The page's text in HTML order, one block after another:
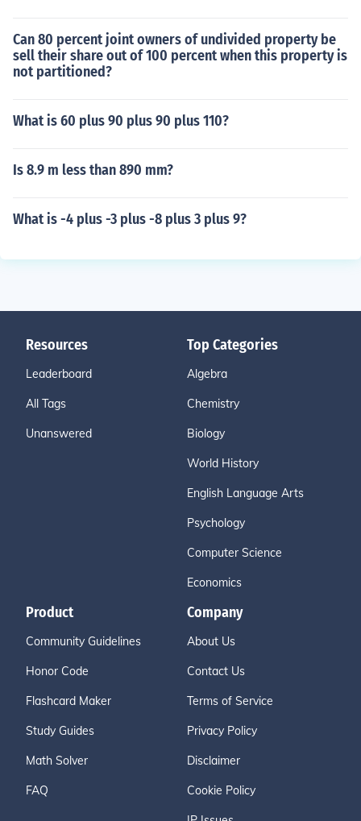
Can 80 percent joint owners of undivided property be
sell their share out of 100 percent when this property is
not partitioned?
What is 60 plus 90 plus 90 plus 110?
Is 8.9 m less than 890 mm?
What is -4 plus -3 plus -8 plus 3 plus 9?
Resources
Leaderboard
All Tags
Unanswered
Top Categories
Algebra
Chemistry
Biology
World History
English Language Arts
Psychology
Computer Science
Economics
Product
Community Guidelines
Honor Code
Flashcard Maker
Study Guides
Math Solver
FAQ
Company
About Us
Contact Us
Terms of Service
Privacy Policy
Disclaimer
Cookie Policy